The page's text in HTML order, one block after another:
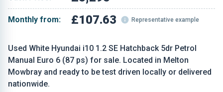
Used White Hyundai i10 1.2 SE Hatchback 5dr Petrol
Manual Euro 6 (87 ps) for sale. Located in Melton
Mowbray and ready to be test driven locally or delivered
nationwide.
Monthly from: £107.63 Representative example